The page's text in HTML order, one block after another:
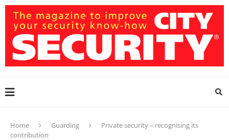
Home Guarding
Private security – recognising its
contribution